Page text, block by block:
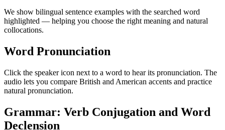
We show bilingual sentence examples with the searched word
highlighted — helping you choose the right meaning and natural
collocations.
Word Pronunciation
Click the speaker icon next to a word to hear its pronunciation. The
audio lets you compare British and American accents and practice
natural pronunciation.
Grammar: Verb Conjugation and Word
Declension